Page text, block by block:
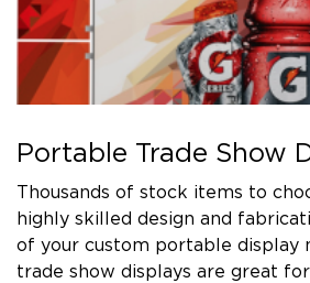
Portable Trade Show
Thousands of stock items to
highly skilled design and
of your custom portable display
trade show displays are great for